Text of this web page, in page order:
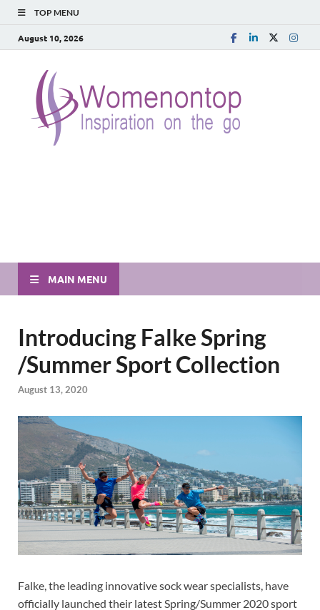
TOP MENU
August 10, 2026
MAIN MENU
Introducing Falke Spring
/Summer Sport Collection
August 13, 2020
Falke, the leading innovative sock wear specialists, have
officially launched their latest Spring/Summer 2020 sport